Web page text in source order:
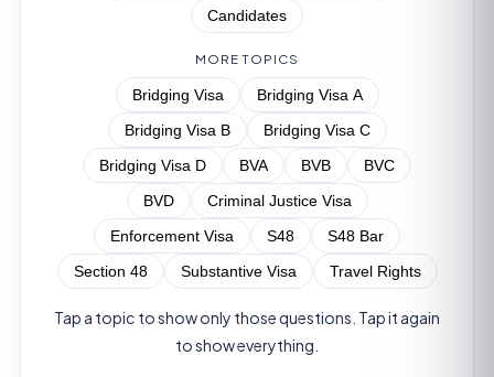
Candidates
MORE TOPICS
Bridging Visa
Bridging Visa A
Bridging Visa B
Bridging Visa C
Bridging Visa D
BVA BVB
BVC
BVD
Criminal Justice Visa
Enforcement Visa
S48
S48 Bar
Section 48
Substantive Visa Travel Rights
Tap a topic to show only those questions. Tap it again
to show everything.